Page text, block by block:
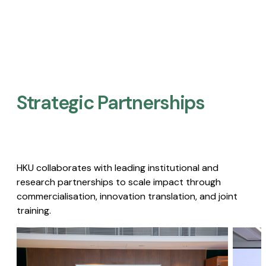
Strategic Partnerships​
HKU collaborates with leading institutional and
research partnerships to scale impact through
commercialisation, innovation translation, and joint
training.